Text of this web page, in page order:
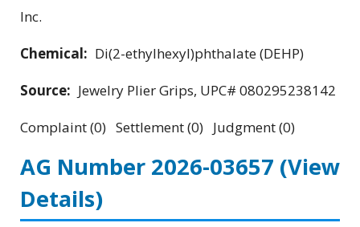
Inc.
Chemical: Di(2-ethylhexyl)phthalate (DEHP)
Source: Jewelry Plier Grips, UPC# 080295238142
Complaint (0) Settlement (0) Judgment (0)
AG Number 2026-03657 (View
Details)